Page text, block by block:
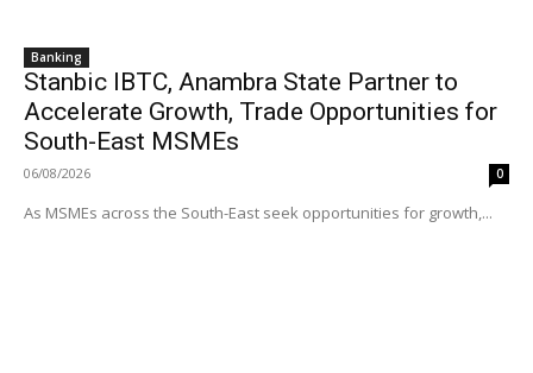
Banking
Stanbic IBTC, Anambra State Partner to
Accelerate Growth, Trade Opportunities for
South-East MSMEs
06/08/2026 0
As MSMEs across the South-East seek opportunities for growth,...